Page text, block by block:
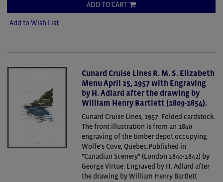
ADD TO CART
Add to Wish List
Cunard Cruise Lines R. M. S. Elizabeth
Menu April 25, 1957 with Engraving
by H. Adlard after the drawing by
William Henry Bartlett (1809-1854).
Cunard Cruise Lines, 1957. Folded cardstock.
The front illustration is from an 1840
engraving of the timber depot occupying
Wolfe’s Cove, Quebec.Published in
"Canadian Scenery" (London 1840-1842) by
George Virtue. Engraved by H. Adlard after
the drawing by William Henry Bartlett